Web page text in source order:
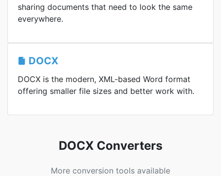
sharing documents that need to look the same
everywhere.
DOCX
DOCX is the modern, XML-based Word format
offering smaller file sizes and better work with.
DOCX Converters
More conversion tools available